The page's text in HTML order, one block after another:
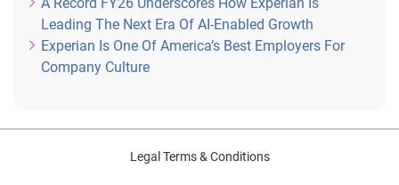
Leading The Next Era Of AI-Enabled Growth
Experian Is One Of America’s Best Employers For
Company Culture
Legal Terms & Conditions